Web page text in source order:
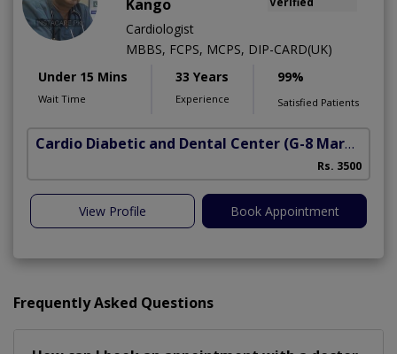
Kango
Cardiologist
MBBS, FCPS, MCPS, DIP-CARD(UK)
Under 15 Mins
Wait Time
33 Years
Experience
99%
Satisfied Patients
Cardio Diabetic and Dental Center (G-8 Markaz)
Rs. 3500
View Profile Book Appointment
Frequently Asked Questions